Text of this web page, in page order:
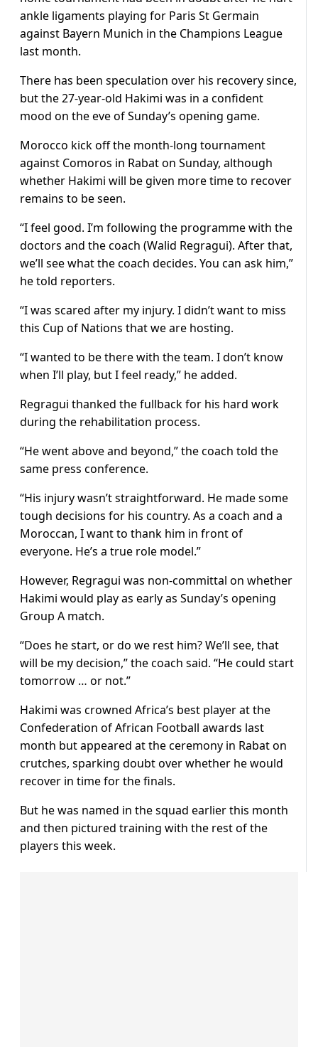
ankle ligaments playing for Paris St Germain
against Bayern Munich in the Champions League
last month.
There has been speculation over his recovery since,
but the 27-year-old Hakimi was in a confident
mood on the eve of Sunday’s opening game.
Morocco kick off the month-long tournament
against Comoros in Rabat on Sunday, although
whether Hakimi will be given more time to recover
remains to be seen.
“I feel good. I’m following the programme with the
doctors and the coach (Walid Regragui). After that,
we’ll see what the coach decides. You can ask him,”
he told reporters.
“I was scared after my injury. I didn’t want to miss
this Cup of Nations that we are hosting.
“I wanted to be there with the team. I don’t know
when I’ll play, but I feel ready,” he added.
Regragui thanked the fullback for his hard work
during the rehabilitation process.
“He went above and beyond,” the coach told the
same press conference.
“His injury wasn’t straightforward. He made some
tough decisions for his country. As a coach and a
Moroccan, I want to thank him in front of
everyone. He’s a true role model.”
However, Regragui was non-committal on whether
Hakimi would play as early as Sunday’s opening
Group A match.
“Does he start, or do we rest him? We’ll see, that
will be my decision,” the coach said. “He could start
tomorrow … or not.”
Hakimi was crowned Africa’s best player at the
Confederation of African Football awards last
month but appeared at the ceremony in Rabat on
crutches, sparking doubt over whether he would
recover in time for the finals.
But he was named in the squad earlier this month
and then pictured training with the rest of the
players this week.